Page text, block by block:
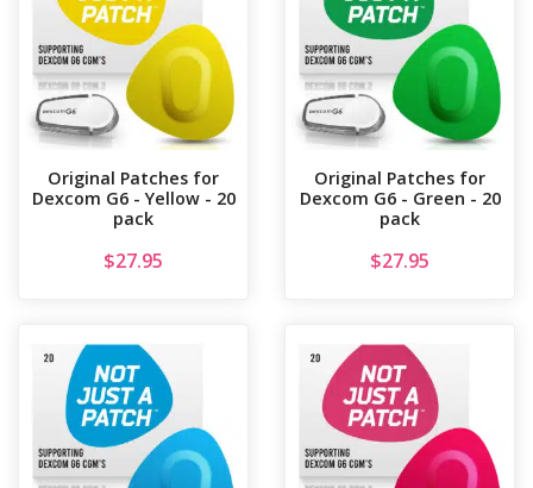
Original Patches for
Dexcom G6 - Yellow - 20
pack
$27.95
Original Patches for
Dexcom G6 - Green - 20
pack
$27.95